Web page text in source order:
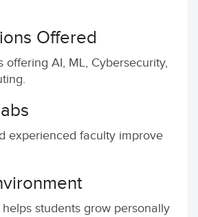
Offered
offering AI, ML, Cybersecurity,
experienced faculty improve
students grow personally